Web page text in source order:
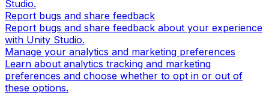
Studio.
Report bugs and share feedback
Report bugs and share feedback about your experience
with Unity Studio.
Manage your analytics and marketing preferences
Learn about analytics tracking and marketing
preferences and choose whether to opt in or out of
these options.